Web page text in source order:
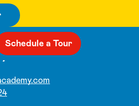
Schedule a Tour